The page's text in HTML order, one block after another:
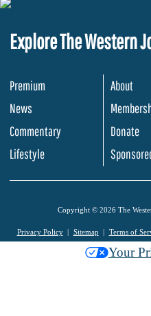
Explore The Western
Premium
News
Commentary
Lifestyle
About
Donate
Copyright © 2026 The
Privacy Policy Sitemap Terms of
Your